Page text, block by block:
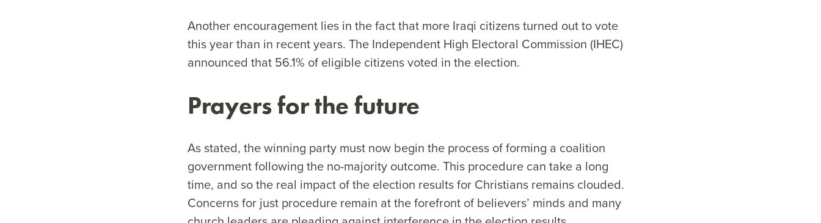
Another encouragement lies in the fact that more Iraqi citizens turned out to vote
this year than in recent years. The Independent High Electoral Commission (IHEC)
announced that 56.1% of eligible citizens voted in the election.
Prayers for the future
As stated, the winning party must now begin the process of forming a coalition
government following the no-majority outcome. This procedure can take a long
time, and so the real impact of the election results for Christians remains clouded.
Concerns for just procedure remain at the forefront of believers’ minds and many